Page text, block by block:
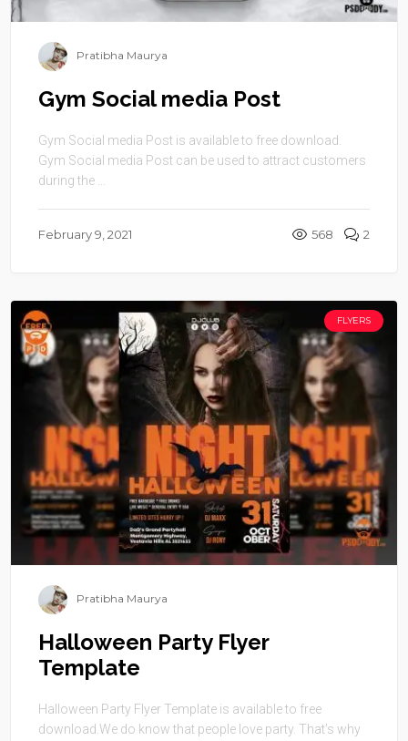
Pratibha Maurya
Gym Social media Post
Gym Social media Post is available to free download.
Gym Social media Post can be used to attract customers
during the ...
February 9, 2021 568 2
FLYERS
Pratibha Maurya
Halloween Party Flyer
Template
Halloween Party Flyer Template is available to free
download.We do know that people love party. That’s why